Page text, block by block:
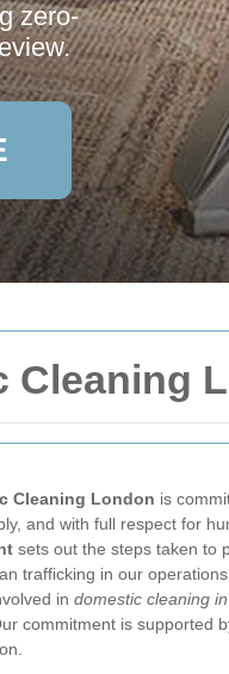
Cleaning
Cleaning London is
and with full respect for
sets out the steps taken to
trafficking in our
in domestic cleaning
commitment is supported
zero-